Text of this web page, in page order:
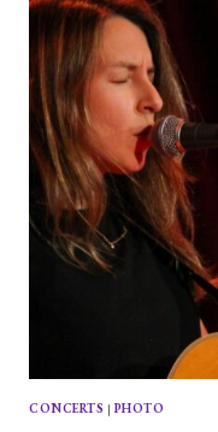
CONCERTS | PHOTO